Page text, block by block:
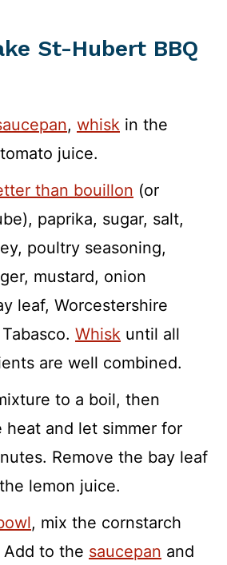
St-Hubert BBQ
, whisk in the
juice.
than bouillon (or
paprika, sugar, salt,
poultry seasoning,
mustard, onion
leaf, Worcestershire
Whisk until all
are well combined.
to a boil, then
heat and let simmer for
Remove the bay leaf
lemon juice.
, mix the cornstarch
Add to the saucepan and